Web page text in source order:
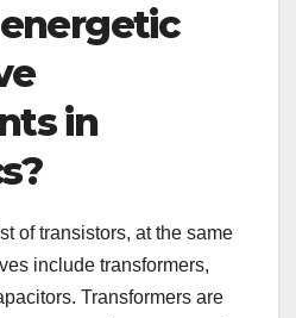
in
of transistors, at the same
include transformers,
Transformers are